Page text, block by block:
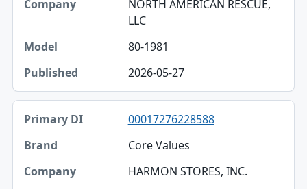
NORTH AMERICAN RESCUE,
LLC
80-1981
2026-05-27
00017276228588
Core Values
HARMON STORES, INC.